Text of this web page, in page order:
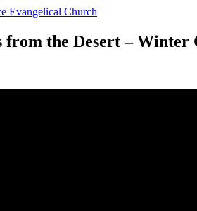
Evangelical Church
from the Desert –